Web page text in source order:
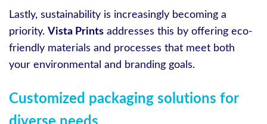
Lastly, sustainability is increasingly becoming a
priority. Vista Prints addresses this by offering eco-
friendly materials and processes that meet both
your environmental and branding goals.
Customized packaging solutions for